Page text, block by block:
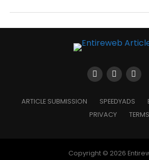
ARTICLE SUBMISSION SPEEDYADS
PRIVACY
TERMS
Copyright © 2026